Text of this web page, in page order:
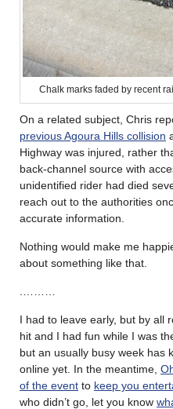
Chalk marks faded by recent
On a related subject, Chris
previous Agoura Hills collision
Highway was injured, rather
back-channel source with
unidentified rider had died
reach out to the authorities
accurate information.
Nothing would make me
about something like that.
I had to leave early, but by all
hit and I had fun while I was
but an usually busy week has
online yet. In the meantime,
of the event to keep you
who didn’t go, let you know